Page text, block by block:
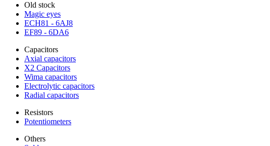
Old stock
Magic eyes
ECH81 - 6AJ8
EF89 - 6DA6
Capacitors
Axial capacitors
X2 Capacitors
Wima capacitors
Electrolytic capacitors
Radial capacitors
Resistors
Potentiometers
Others